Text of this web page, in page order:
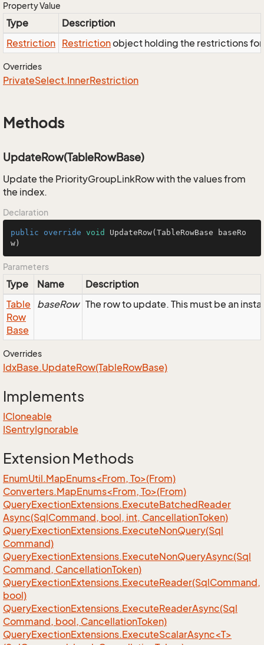
Property Value
Type
Description
Restriction Restrictionobject holding the restrictions
Overrides
PrivateSelect.InnerRestriction
Methods
UpdateRow(TableRowBase)
Update the PriorityGroupLinkRow with the values from
the index.
Declaration
public override void UpdateRow(TableRowBase baseRo
w)
Parameters
Type Name
Description
Table
Row
Base
baseRow The row to update. This must be an
Overrides
IdxBase.UpdateRow(TableRowBase)
Implements
ICloneable
ISentryIgnorable
Extension Methods
EnumUtil.MapEnums<From, To>(From)
Converters.MapEnums<From, To>(From)
QueryExectionExtensions.ExecuteBatchedReader
Async(SqlCommand, bool, int, CancellationToken)
QueryExectionExtensions.ExecuteNonQuery(Sql
Command)
QueryExectionExtensions.ExecuteNonQueryAsync(Sql
Command, CancellationToken)
QueryExectionExtensions.ExecuteReader(SqlCommand,
bool)
QueryExectionExtensions.ExecuteReaderAsync(Sql
Command, bool, CancellationToken)
QueryExectionExtensions.ExecuteScalarAsync<T>